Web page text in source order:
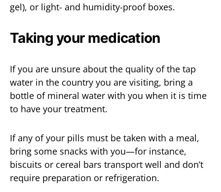
gel), or light- and humidity-proof boxes.
Taking your medication
If you are unsure about the quality of the tap
water in the country you are visiting, bring a
bottle of mineral water with you when it is time
to have your treatment.
If any of your pills must be taken with a meal,
bring some snacks with you—for instance,
biscuits or cereal bars transport well and don’t
require preparation or refrigeration.